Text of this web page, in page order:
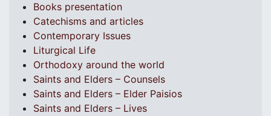
Books presentation
Catechisms and articles
Contemporary Issues
Liturgical Life
Orthodoxy around the world
Saints and Elders – Counsels
Saints and Elders – Elder Paisios
Saints and Elders – Lives